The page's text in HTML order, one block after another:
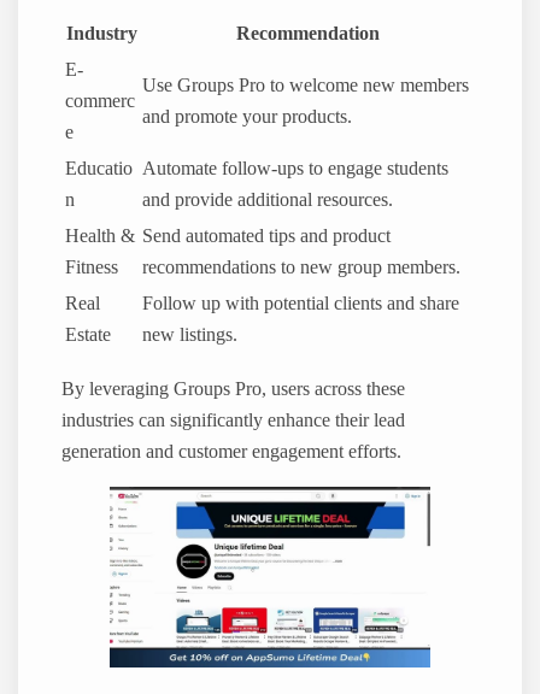
Industry
Recommendation
E-
commerc
e
Use Groups Pro to welcome new members
and promote your products.
Educatio
n
Automate follow-ups to engage students
and provide additional resources.
Health &
Fitness
Send automated tips and product
recommendations to new group members.
Real
Estate
Follow up with potential clients and share
new listings.
By leveraging Groups Pro, users across these
industries can significantly enhance their lead
generation and customer engagement efforts.